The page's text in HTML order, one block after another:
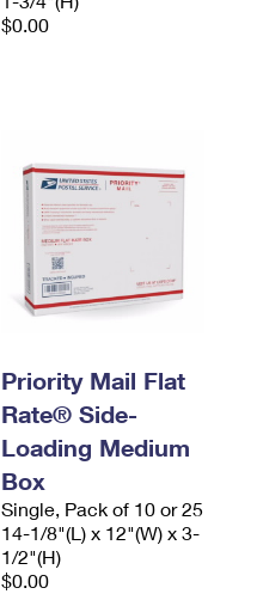
$0.00
Priority Mail Flat
Rate® Side-
Loading Medium
Box
Single, Pack of 10 or 25
14-1/8"(L) x 12"(W) x 3-
1/2"(H)
$0.00